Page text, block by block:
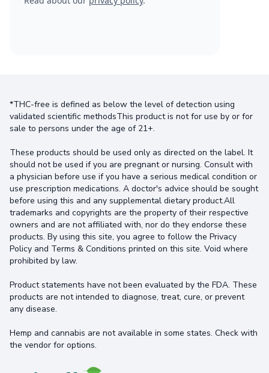
*THC-free is defined as below the level of detection using
validated scientific methodsThis product is not for use by or for
sale to persons under the age of 21+.
These products should be used only as directed on the label. It
should not be used if you are pregnant or nursing. Consult with
a physician before use if you have a serious medical condition or
use prescription medications. A doctor's advice should be sought
before using this and any supplemental dietary product.All
trademarks and copyrights are the property of their respective
owners and are not affiliated with, nor do they endorse these
products. By using this site, you agree to follow the Privacy
Policy and Terms & Conditions printed on this site. Void where
prohibited by law.
Product statements have not been evaluated by the FDA. These
products are not intended to diagnose, treat, cure, or prevent
any disease.
Hemp and cannabis are not available in some states. Check with
the vendor for options.